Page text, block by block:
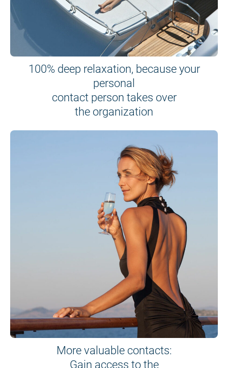
100% deep relaxation, because your
personal
contact person takes over
the organization
More valuable contacts:
Gain access to the